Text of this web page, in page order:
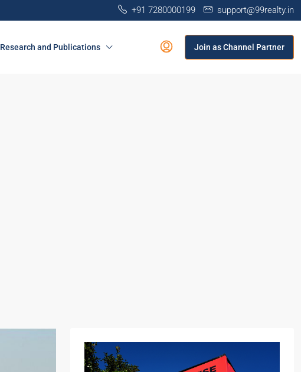
+91 7280000199 support@99realty.in
Research and Publications Join as Channel Partner